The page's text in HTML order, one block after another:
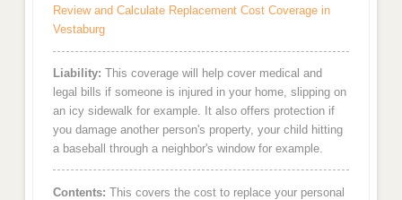
Review and Calculate Replacement Cost Coverage in
Vestaburg
Liability: This coverage will help cover medical and
legal bills if someone is injured in your home, slipping on
an icy sidewalk for example. It also offers protection if
you damage another person's property, your child hitting
a baseball through a neighbor's window for example.
Contents: This covers the cost to replace your personal